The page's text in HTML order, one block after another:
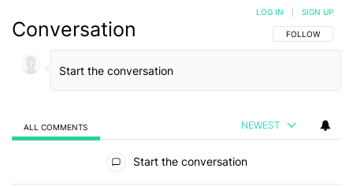
Conversation FOLLOW THIS
FOLLOW
LOG IN SIGN UP
ALL COMMENTS NEWEST
Start the conversation